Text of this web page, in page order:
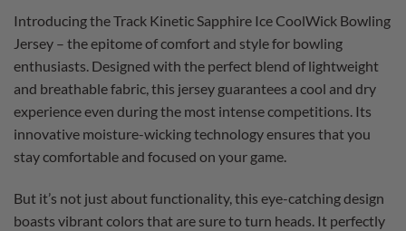
Introducing the Track Kinetic Sapphire Ice CoolWick Bowling
Jersey – the epitome of comfort and style for bowling
enthusiasts. Designed with the perfect blend of lightweight
and breathable fabric, this jersey guarantees a cool and dry
experience even during the most intense competitions. Its
innovative moisture-wicking technology ensures that you
stay comfortable and focused on your game.
But it’s not just about functionality, this eye-catching design
boasts vibrant colors that are sure to turn heads. It perfectly